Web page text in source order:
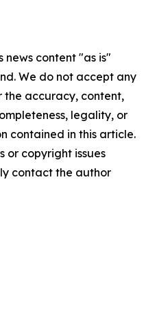
news content "as is"
We do not accept any
the accuracy, content,
legality, or
contained in this article.
or copyright issues
contact the author